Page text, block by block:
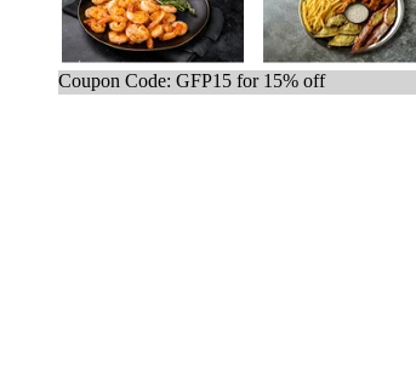
Coupon Code: GFP15 for 15% off